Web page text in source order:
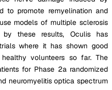
to promote remyelination and
models of multiple sclerosis
by these results, Oculis has
where it has shown good
volunteers so far. The
for Phase 2a randomized
neuromyelitis optica spectrum